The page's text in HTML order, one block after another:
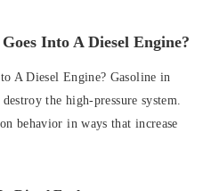
Into A Diesel Engine?
A Diesel Engine? Gasoline in
the high‑pressure system.
behavior in ways that increase